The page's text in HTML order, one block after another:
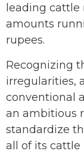
leading
amounts
rupees.
Recognizing
irregularities,
conventional
an ambitious
standardize
all of its